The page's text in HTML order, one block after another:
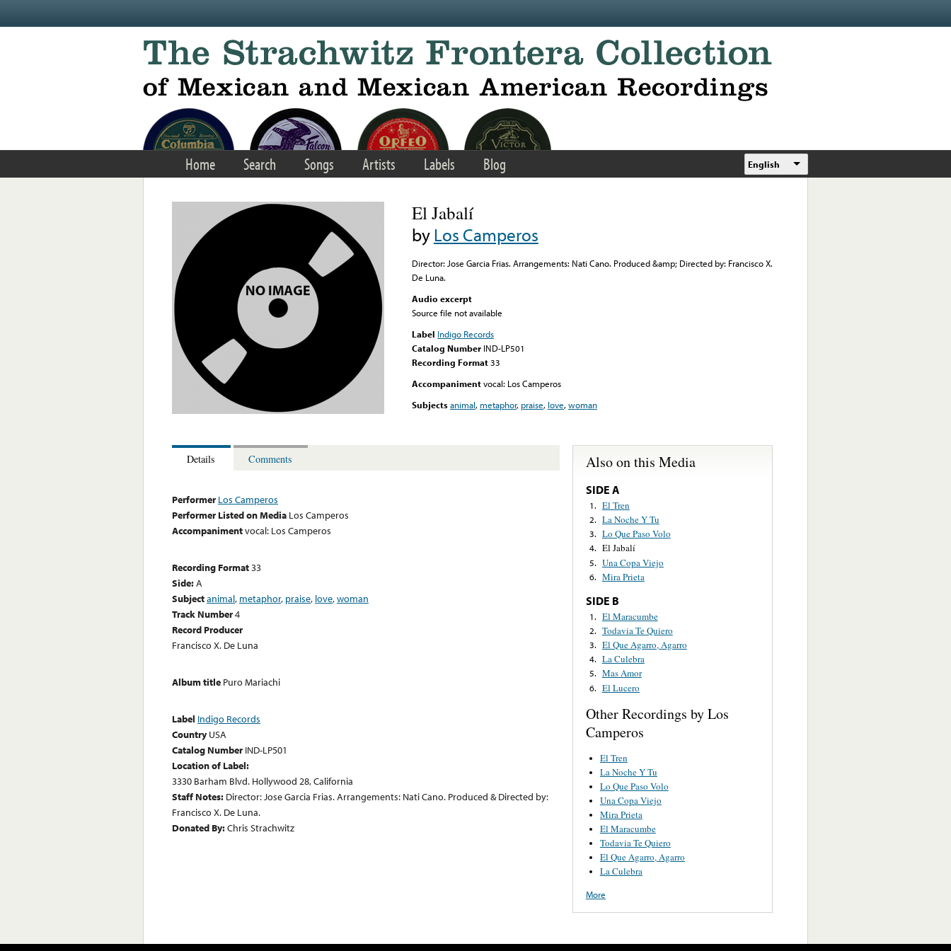
Home Search Songs Artists Labels Blog English
El Jabalí
byLos Camperos
Director: Jose Garcia Frias. Arrangements: Nati Cano. Produced &amp; Directed by: Francisco X.
De Luna.
Audio excerpt
Source file not available
Label Indigo Records
Catalog Number IND-LP501
Recording Format33
Accompanimentvocal: Los Camperos
Subjectsanimal, metaphor, praise, love,woman
Details Comments
Performer Los Camperos
Performer Listed on Media Los Camperos
Accompanimentvocal: Los Camperos
Recording Format33
Side:A
Subjectanimal, metaphor, praise, love,woman
Track Number4
Record Producer
Francisco X. De Luna
Album title Puro Mariachi
Label Indigo Records
Country USA
Catalog Number IND-LP501
Location of Label:
3330 Barham Blvd. Hollywood 28, California
Staff Notes: Director: Jose Garcia Frias. Arrangements: Nati Cano. Produced & Directed by:
Francisco X. De Luna.
Donated By:Chris Strachwitz
Also on this Media
SIDE A
1. El Tren
2. La Noche Y Tu
3. Lo Que Paso Volo
4. El Jabalí
5. Una Copa Viejo
6. Mira Prieta
SIDE B
1. El Maracumbe
2. Todavia Te Quiero
3. El Que Agarro, Agarro
4. La Culebra
5. Mas Amor
6. El Lucero
Other Recordings by Los
Camperos
El Tren
La Noche Y Tu
Lo Que Paso Volo
Una Copa Viejo
Mira Prieta
El Maracumbe
Todavia Te Quiero
El Que Agarro, Agarro
La Culebra
More